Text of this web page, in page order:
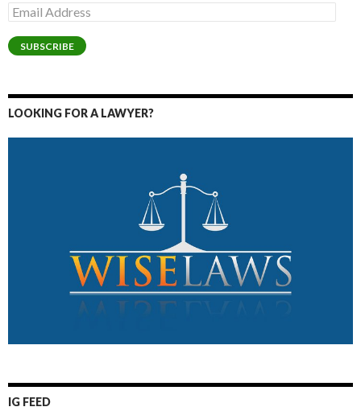
Email
Address
SUBSCRIBE
LOOKING FOR A LAWYER?
IG FEED